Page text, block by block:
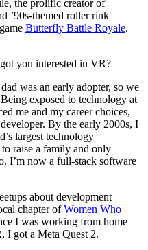
the prolific creator of
’90s-themed roller rink
Butterfly Battle Royale.
you interested in VR?
was an early adopter, so we
exposed to technology at
me and my career choices,
By the early 2000s, I
largest technology
raise a family and only
I’m now a full-stack software
about development
chapter ofWomen Who
I was working from home
I got a Meta Quest 2.